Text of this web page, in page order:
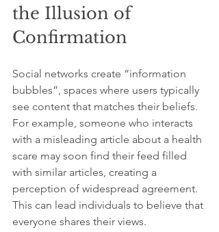
the Illusion of
Confirmation
Social networks create “information
bubbles”, spaces where users typically
see content that matches their beliefs.
For example, someone who interacts
with a misleading article about a health
scare may soon find their feed filled
with similar articles, creating a
perception of widespread agreement.
This can lead individuals to believe that
everyone shares their views.